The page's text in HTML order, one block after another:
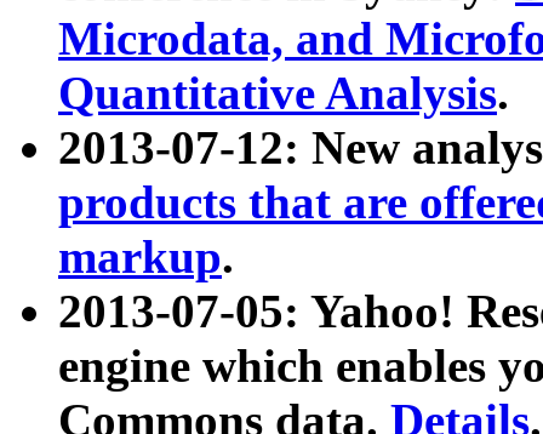
Microdata, and
Quantitative Analysis.
2013-07-12: New
products that are
markup.
2013-07-05: Yahoo!
engine which enables
Commons data. Details.